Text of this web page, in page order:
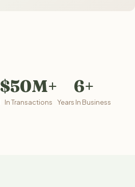
$50M+
In Transactions
6+
Years In Business